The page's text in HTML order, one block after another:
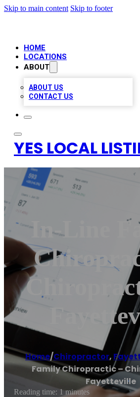
Skip to main content Skip to footer
HOME
LOCATIONS
ABOUT
ABOUT US
CONTACT US
YES LOCAL
In-Line
Home/Chiropractor,
Family Chiropractic –
Fayetteville
Reading time: 1 minutes